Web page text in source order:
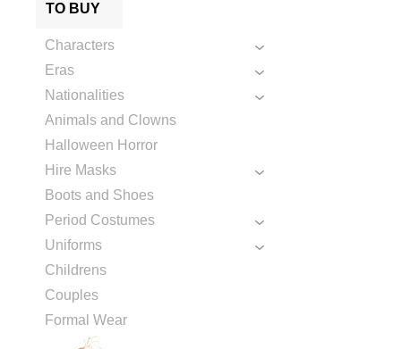
TO BUY
Characters
Eras
Nationalities
Animals and Clowns
Halloween Horror
Hire Masks
Boots and Shoes
Period Costumes
Uniforms
Childrens
Couples
Formal Wear